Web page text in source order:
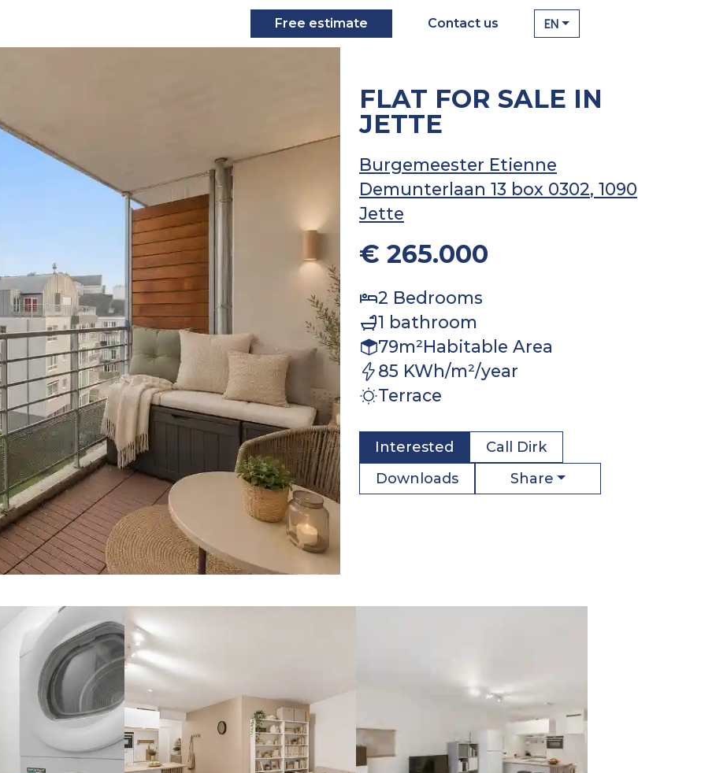
Free estimate Contact us EN
FLAT FOR SALE IN
JETTE
Burgemeester Etienne
Demunterlaan 13 box 0302, 1090
Jette
€ 265.000
2 Bedrooms
1 bathroom
79m²Habitable Area
85 KWh/m²/year
Terrace
Interested Call
Dirk
Downloads
Share